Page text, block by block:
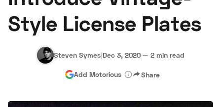
Auctions
About Us Become a Dealer Speed Digital
Hagerty Classic Car Insurance Terms Privacy
Style License Plates
Steven Symes|Dec 3, 2020 — 2 min read
Add Motorious Share